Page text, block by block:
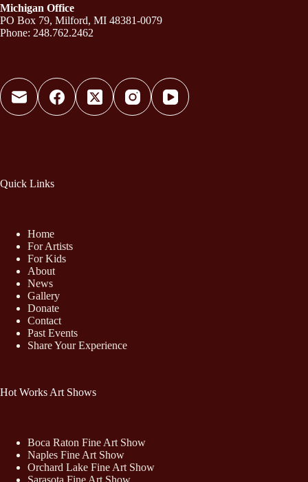
Michigan Office
PO Box 79, Milford, MI 48381-0079
Phone: 248.762.2462
Quick Links
Home
For Artists
For Kids
About
News
Gallery
Donate
Contact
Past Events
Share Your Experience
Hot Works Art Shows
Boca Raton Fine Art Show
Naples Fine Art Show
Orchard Lake Fine Art Show
Sarasota Fine Art Show